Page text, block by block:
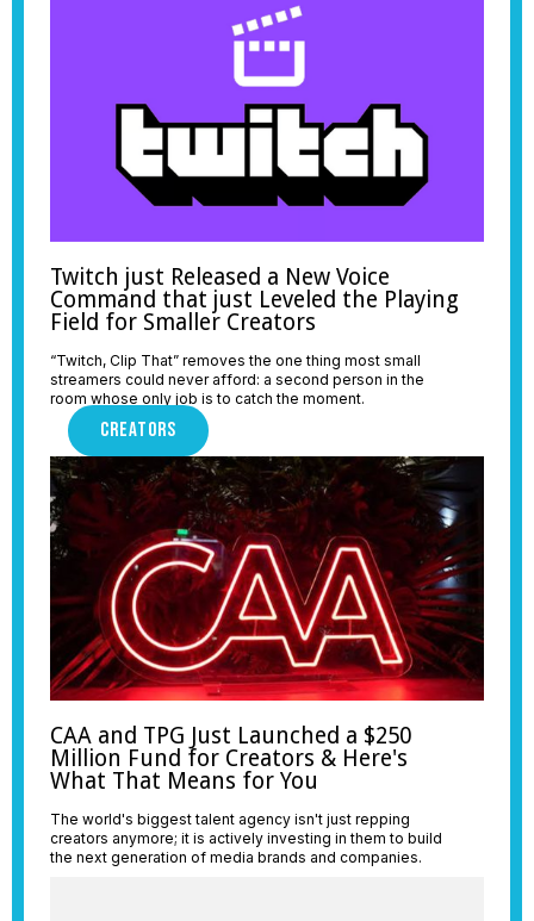
Twitch just Released a New Voice
Command that just Leveled the Playing
Field for Smaller Creators
“Twitch, Clip That” removes the one thing most small
streamers could never afford: a second person in the
room whose only job is to catch the moment.
CREATORS
CAA and TPG Just Launched a $250
Million Fund for Creators & Here's
What That Means for You
The world's biggest talent agency isn't just repping
creators anymore; it is actively investing in them to build
the next generation of media brands and companies.